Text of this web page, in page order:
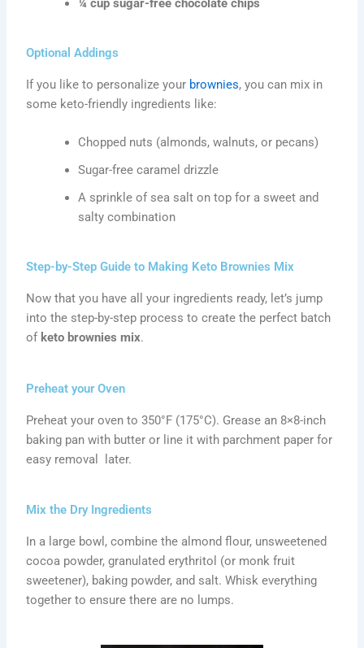
¼ cup sugar-free chocolate chips
Optional Addings
If you like to personalize your brownies, you can mix in
some keto-friendly ingredients like:
Chopped nuts (almonds, walnuts, or pecans)
Sugar-free caramel drizzle
A sprinkle of sea salt on top for a sweet and
salty combination
Step-by-Step Guide to Making Keto Brownies Mix
Now that you have all your ingredients ready, let’s jump
into the step-by-step process to create the perfect batch
of keto brownies mix.
Preheat your Oven
Preheat your oven to 350°F (175°C). Grease an 8×8-inch
baking pan with butter or line it with parchment paper for
easy removal later.
Mix the Dry Ingredients
In a large bowl, combine the almond flour, unsweetened
cocoa powder, granulated erythritol (or monk fruit
sweetener), baking powder, and salt. Whisk everything
together to ensure there are no lumps.